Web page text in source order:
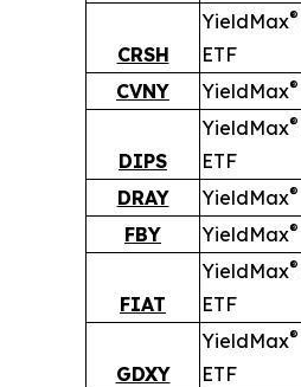
CRSH
YieldMax®
ETF
CVNY
YieldMax®
DIPS
YieldMax®
ETF
DRAY
YieldMax®
FBY
YieldMax®
FIAT
YieldMax®
ETF
GDXY
YieldMax®
ETF